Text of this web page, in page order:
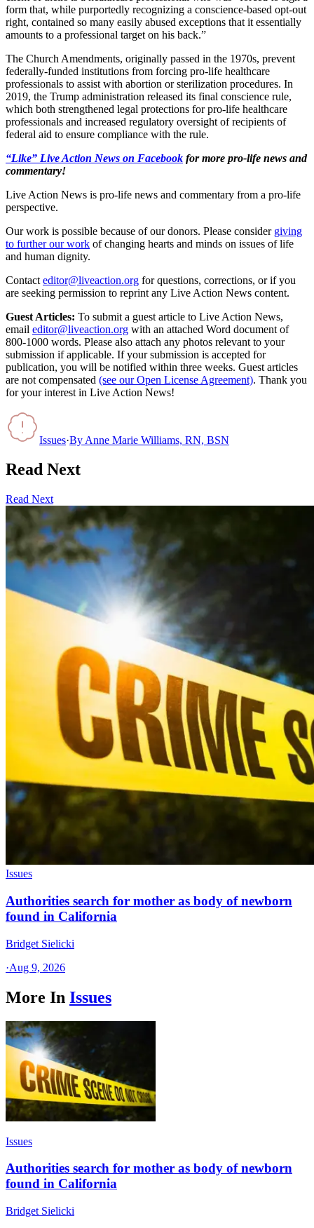
form that, while purportedly recognizing a conscience-based opt-out
right, contained so many easily abused exceptions that it essentially
amounts to a professional target on his back.”
The Church Amendments, originally passed in the 1970s, prevent
federally-funded institutions from forcing pro-life healthcare
professionals to assist with abortion or sterilization procedures. In
2019, the Trump administration released its final conscience rule,
which both strengthened legal protections for pro-life healthcare
professionals and increased regulatory oversight of recipients of
federal aid to ensure compliance with the rule.
“Like” Live Action News on Facebook for more pro-life news and
commentary!
Live Action News is pro-life news and commentary from a pro-life
perspective.
Our work is possible because of our donors. Please consider giving
to further our work of changing hearts and minds on issues of life
and human dignity.
Contact editor@liveaction.org for questions, corrections, or if you
are seeking permission to reprint any Live Action News content.
Guest Articles: To submit a guest article to Live Action News,
email editor@liveaction.org with an attached Word document of
800-1000 words. Please also attach any photos relevant to your
submission if applicable. If your submission is accepted for
publication, you will be notified within three weeks. Guest articles
are not compensated (see our Open License Agreement). Thank you
for your interest in Live Action News!
Issues·By Anne Marie Williams, RN, BSN
Read Next
Read Next
Issues
Authorities search for mother as body of newborn
found in California
Bridget Sielicki
·Aug 9, 2026
More In Issues
Issues
Authorities search for mother as body of newborn
found in California
Bridget Sielicki